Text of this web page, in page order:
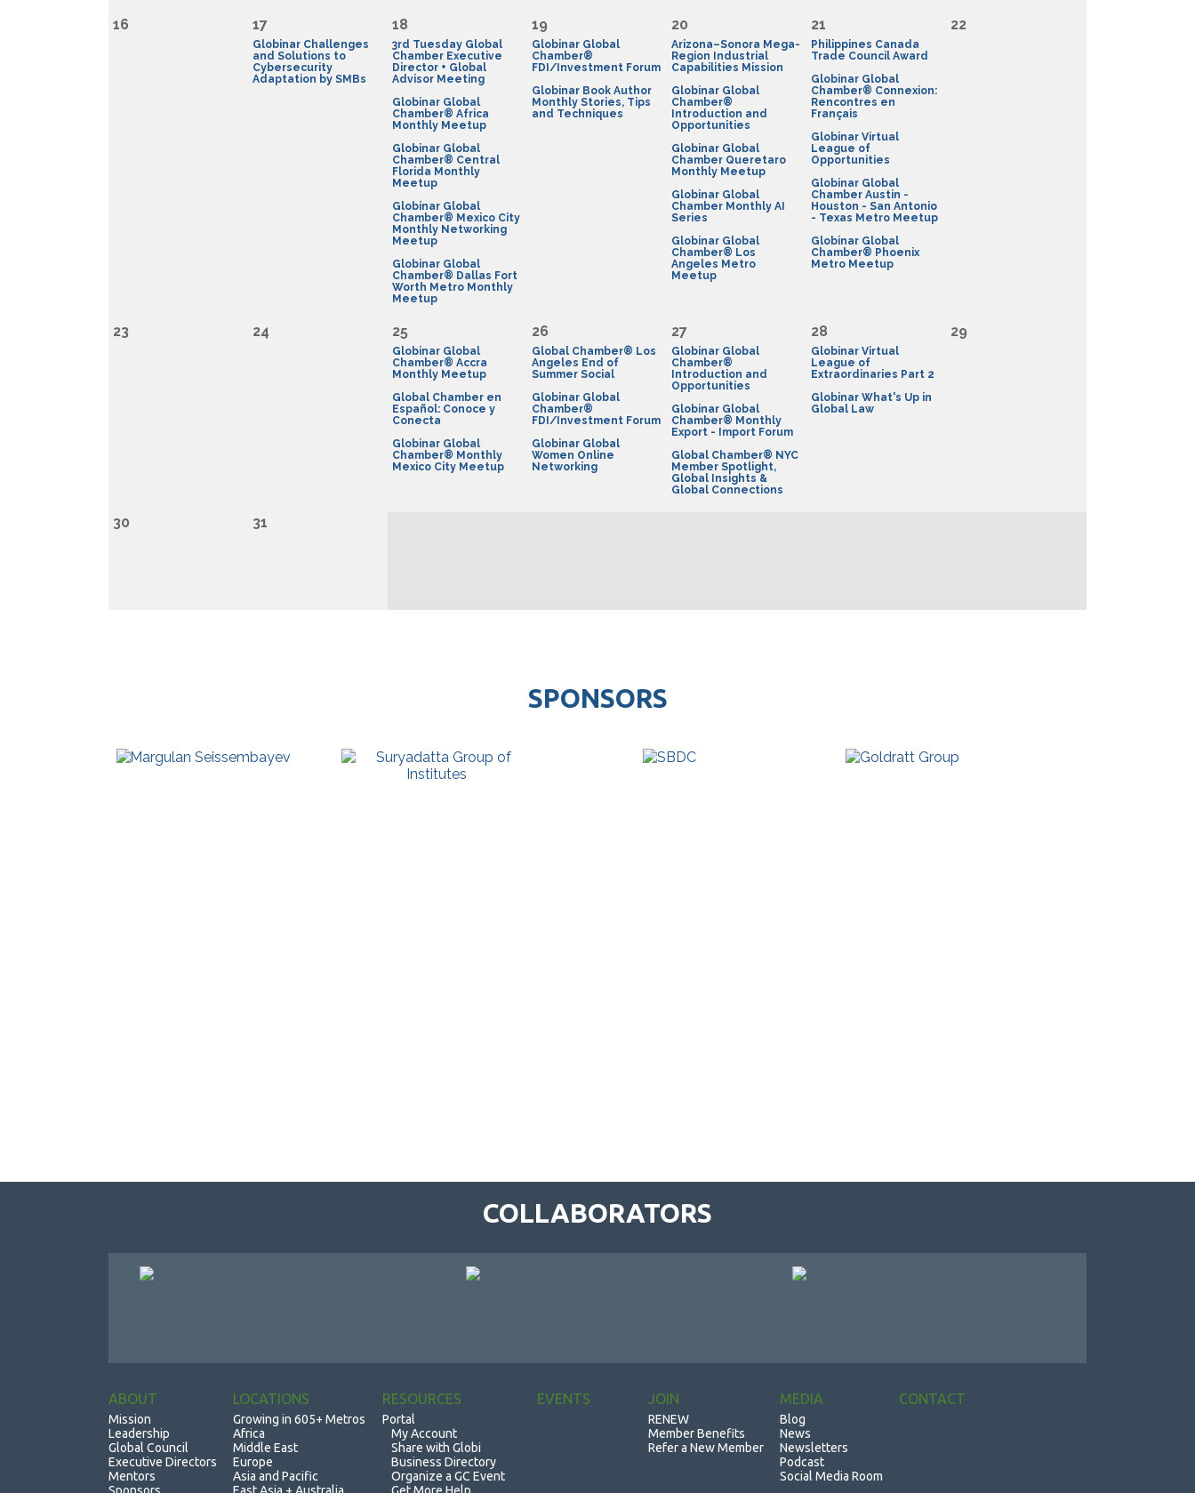
16 17
Globinar Challenges
and Solutions to
Cybersecurity
Adaptation by SMBs
18
3rd Tuesday Global
Chamber Executive
Director + Global
Advisor Meeting
Globinar Global
Chamber® Africa
Monthly Meetup
Globinar Global
Chamber® Central
Florida Monthly
Meetup
Globinar Global
Chamber® Mexico City
Monthly Networking
Meetup
Globinar Global
Chamber® Dallas Fort
Worth Metro Monthly
Meetup
19
Globinar Global
Chamber®
FDI/Investment Forum
Globinar Book Author
Monthly Stories, Tips
and Techniques
20
Arizona–Sonora Mega-
Region Industrial
Capabilities Mission
Globinar Global
Chamber®
Introduction and
Opportunities
Globinar Global
Chamber Queretaro
Monthly Meetup
Globinar Global
Chamber Monthly AI
Series
Globinar Global
Chamber® Los
Angeles Metro
Meetup
21
Philippines Canada
Trade Council Award
Globinar Global
Chamber® Connexion:
Rencontres en
Français
Globinar Virtual
League of
Opportunities
Globinar Global
Chamber Austin -
Houston - San Antonio
- Texas Metro Meetup
Globinar Global
Chamber® Phoenix
Metro Meetup
22
23 24 25
Globinar Global
Chamber® Accra
Monthly Meetup
Global Chamber en
Español: Conoce y
Conecta
Globinar Global
Chamber® Monthly
Mexico City Meetup
26
Global Chamber® Los
Angeles End of
Summer Social
Globinar Global
Chamber®
FDI/Investment Forum
Globinar Global
Women Online
Networking
27
Globinar Global
Chamber®
Introduction and
Opportunities
Globinar Global
Chamber® Monthly
Export - Import Forum
Global Chamber® NYC
Member Spotlight,
Global Insights &
Global Connections
28
Globinar Virtual
League of
Extraordinaries Part 2
Globinar What's Up in
Global Law
29
30 31
SPONSORS
COLLABORATORS
ABOUT
Mission
Leadership
Global Council
Executive Directors
Mentors
LOCATIONS
Growing in 605+ Metros
Africa
Middle East
Europe
Asia and Pacific
RESOURCES
Portal
My Account
Share with Globi
Business Directory
Organize a GC Event
EVENTS JOIN
RENEW
Member Benefits
Refer a New Member
MEDIA
Blog
News
Newsletters
Podcast
Social Media Room
CONTACT